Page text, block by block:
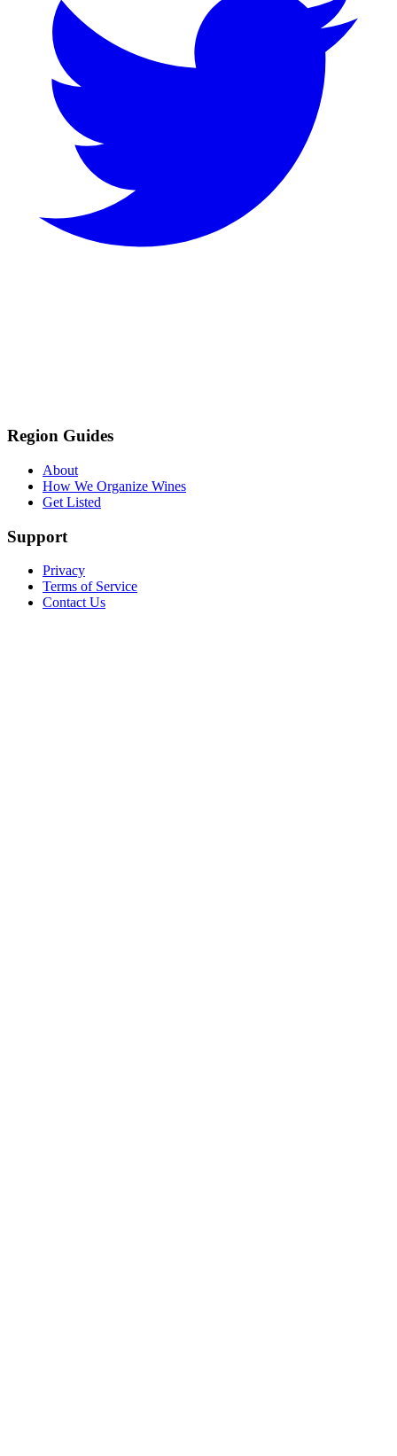
Region Guides
About
How We Organize Wines
Get Listed
Support
Privacy
Terms of Service
Contact Us